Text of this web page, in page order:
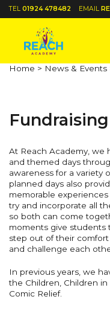
TEL 01924 478482 EMAIL
Home > News & Events
Fundraising
At Reach Academy, we
and themed days
awareness for a variety
planned days also
memorable
try and incorporate all
so both can come
moments give students
step out of their
and challenge each
In previous years, we
the Children, Children
Comic Relief.